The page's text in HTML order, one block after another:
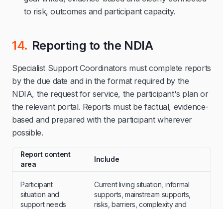
to risk, outcomes and participant capacity.
14. Reporting to the NDIA
Specialist Support Coordinators must complete reports
by the due date and in the format required by the
NDIA, the request for service, the participant's plan or
the relevant portal. Reports must be factual, evidence-
based and prepared with the participant wherever
possible.
Report content
area
Include
Participant
situation and
support needs
Current living situation, informal
supports, mainstream supports,
risks, barriers, complexity and